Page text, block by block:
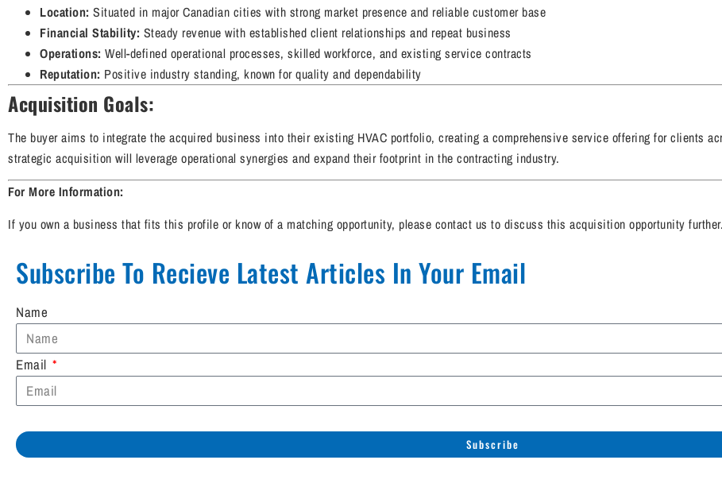
Location: Situated in major Canadian cities with strong market presence and reliable customer base
Financial Stability: Steady revenue with established client relationships and repeat business
Operations: Well-defined operational processes, skilled workforce, and existing service contracts
Reputation: Positive industry standing, known for quality and dependability
Acquisition Goals:
The buyer aims to integrate the acquired business into their existing HVAC portfolio, creating a comprehensive service offering for clients
strategic acquisition will leverage operational synergies and expand their footprint in the contracting industry.
For More Information:
If you own a business that fits this profile or know of a matching opportunity, please contact us to discuss this acquisition opportunity further.
Subscribe To Recieve Latest Articles In Your Email​
Name
Email
Subscribe